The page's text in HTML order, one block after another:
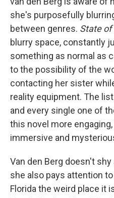
she's purposefully
between genres. State of
blurry space, constantly
something as normal as
to the possibility of the
contacting her sister
reality equipment. The
and every single one of
this novel more
immersive and
Van den Berg doesn't
she also pays attention
Florida the weird place it